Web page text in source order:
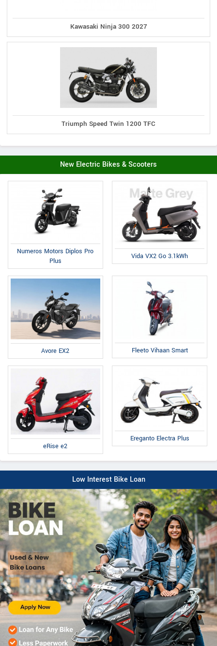
Kawasaki Ninja 300 2027
Triumph Speed Twin 1200 TFC
New Electric Bikes & Scooters
Numeros Motors Diplos Pro
Plus
Vida VX2 Go 3.1kWh
Avore EX2 Fleeto Vihaan Smart
eRise e2
Ereganto Electra Plus
Low Interest Bike Loan